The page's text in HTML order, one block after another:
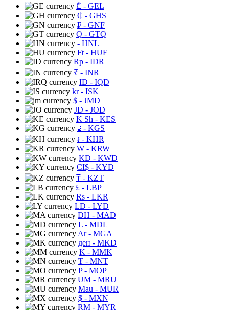
₾ - GEL
₵ - GHS
₣ - GNF
Q - GTQ
- HNL
Ft - HUF
Rp - IDR
₹ - INR
ID - IQD
kr- ISK
$ - JMD
JD - JOD
K Sh - KES
⃀ - KGS
៛ - KHR
₩ - KRW
KD - KWD
CI$ - KYD
₸ - KZT
£ - LBP
Rs - LKR
LD - LYD
DH - MAD
L - MDL
Ar- MGA
ден - MKD
K - MMK
₮ - MNT
P- MOP
UM - MRU
Mau - MUR
$ - MXN
RM - MYR